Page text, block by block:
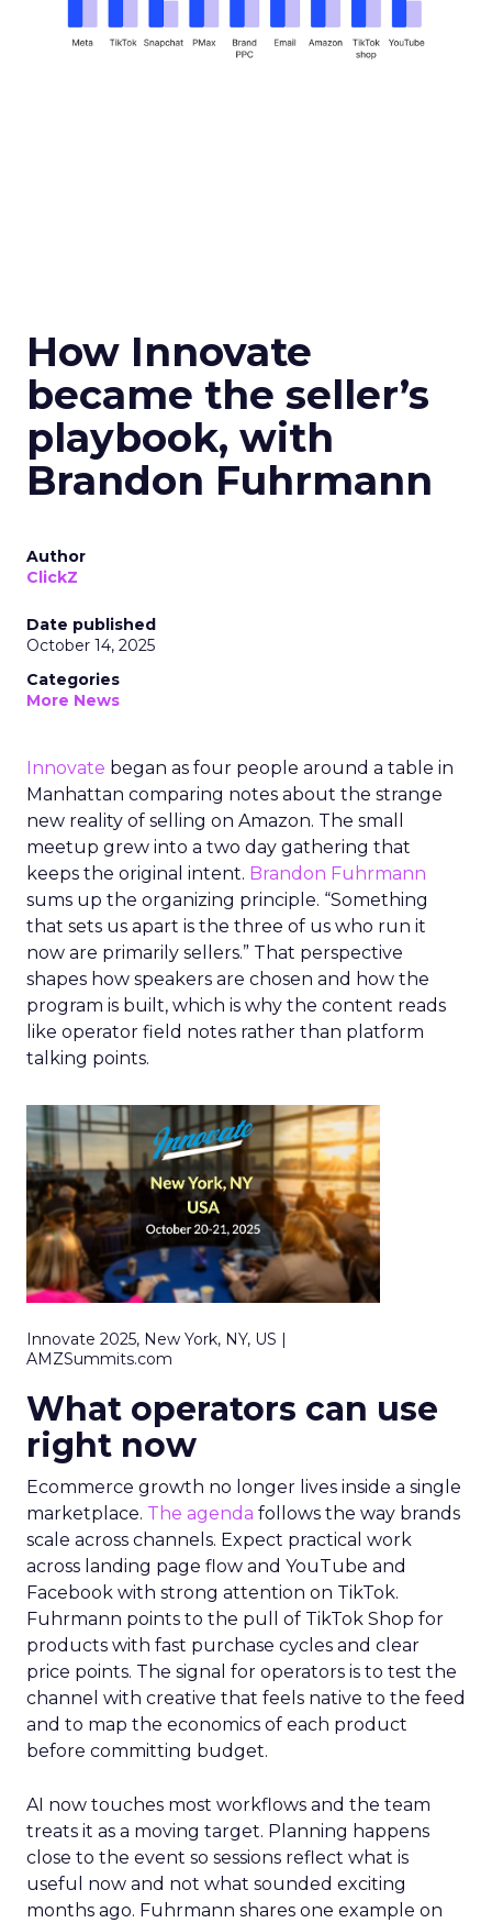
How Innovate
became the seller’s
playbook, with
Brandon Fuhrmann
Author
ClickZ
Date published
October 14, 2025
Categories
More News
Innovate began as four people around a table in
Manhattan comparing notes about the strange
new reality of selling on Amazon. The small
meetup grew into a two day gathering that
keeps the original intent. Brandon Fuhrmann
sums up the organizing principle. “Something
that sets us apart is the three of us who run it
now are primarily sellers.” That perspective
shapes how speakers are chosen and how the
program is built, which is why the content reads
like operator field notes rather than platform
talking points.
Innovate 2025, New York, NY, US |
AMZSummits.com
What operators can use
right now
Ecommerce growth no longer lives inside a single
marketplace. The agenda follows the way brands
scale across channels. Expect practical work
across landing page flow and YouTube and
Facebook with strong attention on TikTok.
Fuhrmann points to the pull of TikTok Shop for
products with fast purchase cycles and clear
price points. The signal for operators is to test the
channel with creative that feels native to the feed
and to map the economics of each product
before committing budget.
AI now touches most workflows and the team
treats it as a moving target. Planning happens
close to the event so sessions reflect what is
useful now and not what sounded exciting
months ago. Fuhrmann shares one example on